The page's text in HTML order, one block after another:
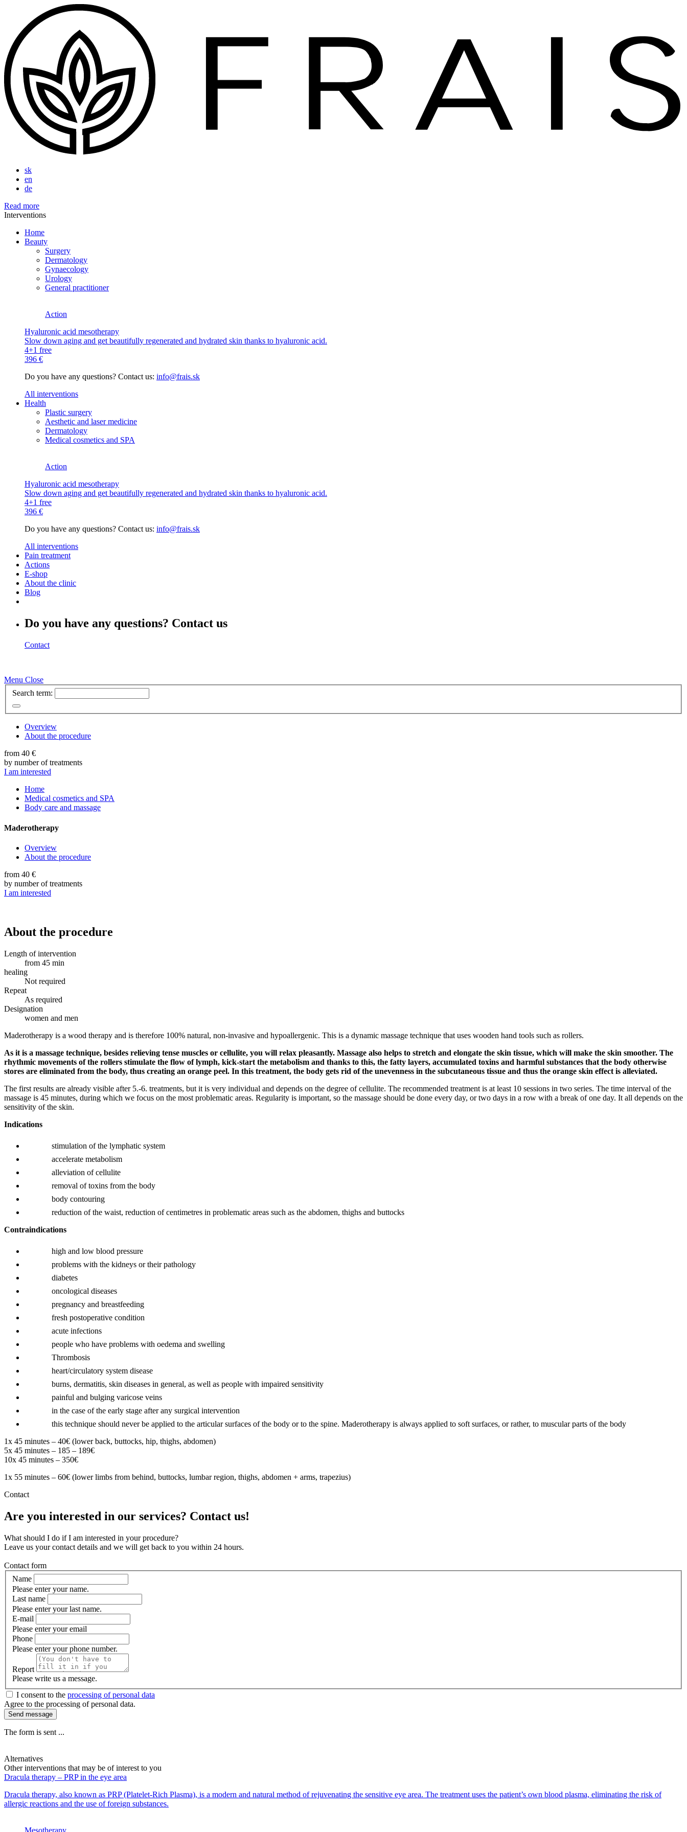
sk
en
de
Read more
Interventions
Home
Beauty
Surgery
Dermatology
Gynaecology
Urology
General practitioner
Action
Hyaluronic acid mesotherapy
Slow down aging and get beautifully regenerated and hydrated skin thanks to hyaluronic acid.
4+1 free
396 €
Do you have any questions? Contact us: info@frais.sk
All interventions
Health
Plastic surgery
Aesthetic and laser medicine
Dermatology
Medical cosmetics and SPA
Action
Hyaluronic acid mesotherapy
Slow down aging and get beautifully regenerated and hydrated skin thanks to hyaluronic acid.
4+1 free
396 €
Do you have any questions? Contact us: info@frais.sk
All interventions
Pain treatment
Actions
E-shop
About the clinic
Blog
Do you have any questions? Contact us
Contact
Menu Close
Search term:
Overview
About the procedure
from 40 €
by number of treatments
I am interested
Home
Medical cosmetics and SPA
Body care and massage
Maderotherapy
Overview
About the procedure
from 40 €
by number of treatments
I am interested
About the procedure
Length of intervention
from 45 min
healing
Not required
Repeat
As required
Designation
women and men
Maderotherapy is a wood therapy and is therefore 100% natural, non-invasive and hypoallergenic. This is a dynamic massage technique that uses wooden hand tools such as rollers.
As it is a massage technique, besides relieving tense muscles or cellulite, you will relax pleasantly. Massage also helps to stretch and elongate the skin tissue, which will make the skin smoother. The
rhythmic movements of the rollers stimulate the flow of lymph, kick-start the metabolism and thanks to this, the fatty layers, accumulated toxins and harmful substances that the body otherwise
stores are eliminated from the body, thus creating an orange peel. In this treatment, the body gets rid of the unevenness in the subcutaneous tissue and thus the orange skin effect is alleviated.
The first results are already visible after 5.-6. treatments, but it is very individual and depends on the degree of cellulite. The recommended treatment is at least 10 sessions in two series. The time interval of the
massage is 45 minutes, during which we focus on the most problematic areas. Regularity is important, so the massage should be done every day, or two days in a row with a break of one day. It all depends on the
sensitivity of the skin.
Indications
stimulation of the lymphatic system
accelerate metabolism
alleviation of cellulite
removal of toxins from the body
body contouring
reduction of the waist, reduction of centimetres in problematic areas such as the abdomen, thighs and buttocks
Contraindications
high and low blood pressure
problems with the kidneys or their pathology
diabetes
oncological diseases
pregnancy and breastfeeding
fresh postoperative condition
acute infections
people who have problems with oedema and swelling
Thrombosis
heart/circulatory system disease
burns, dermatitis, skin diseases in general, as well as people with impaired sensitivity
painful and bulging varicose veins
in the case of the early stage after any surgical intervention
this technique should never be applied to the articular surfaces of the body or to the spine. Maderotherapy is always applied to soft surfaces, or rather, to muscular parts of the body
1x 45 minutes – 40€ (lower back, buttocks, hip, thighs, abdomen)
5x 45 minutes – 185 – 189€
10x 45 minutes – 350€
1x 55 minutes – 60€ (lower limbs from behind, buttocks, lumbar region, thighs, abdomen + arms, trapezius)
Contact
Are you interested in our services? Contact us!
What should I do if I am interested in your procedure?
Leave us your contact details and we will get back to you within 24 hours.
Contact form
Name
Please enter your name.
Last name
Please enter your last name.
E-mail
Please enter your email
Phone
Please enter your phone number.
Report
Please write us a message.
I consent to the processing of personal data
Agree to the processing of personal data.
Send message
The form is sent ...
Alternatives
Other interventions that may be of interest to you
Dracula therapy – PRP in the eye area
Dracula therapy, also known as PRP (Platelet-Rich Plasma), is a modern and natural method of rejuvenating the sensitive eye area. The treatment uses the patient’s own blood plasma, eliminating the risk of
allergic reactions and the use of foreign substances.